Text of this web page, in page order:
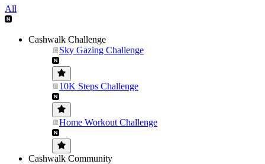
All
Cashwalk Challenge
Sky Gazing Challenge
10K Steps Challenge
Home Workout Challenge
Cashwalk Community